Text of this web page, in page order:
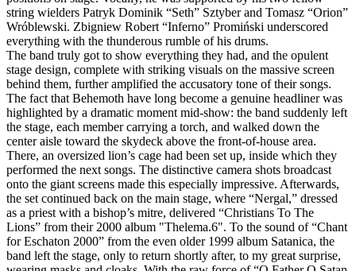
string wielders Patryk Dominik “Seth” Sztyber and Tomasz “Orion”
Wróblewski. Zbigniew Robert “Inferno” Promiński underscored
everything with the thunderous rumble of his drums.
The band truly got to show everything they had, and the opulent
stage design, complete with striking visuals on the massive screen
behind them, further amplified the accusatory tone of their songs.
The fact that Behemoth have long become a genuine headliner was
highlighted by a dramatic moment mid‑show: the band suddenly left
the stage, each member carrying a torch, and walked down the
center aisle toward the skydeck above the front‑of‑house area.
There, an oversized lion’s cage had been set up, inside which they
performed the next songs. The distinctive camera shots broadcast
onto the giant screens made this especially impressive. Afterwards,
the set continued back on the main stage, where “Nergal,” dressed
as a priest with a bishop’s mitre, delivered “Christians To The
Lions” from their 2000 album "Thelema.6". To the sound of “Chant
for Eschaton 2000” from the even older 1999 album Satanica, the
band left the stage, only to return shortly after, to my great surprise,